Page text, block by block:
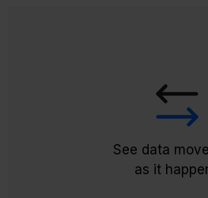
See data
as it
Allowing you to monitor
real-time and promptly
for accurate and timely
integration removes the
templates for error